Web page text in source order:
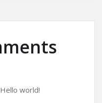
Hello world!